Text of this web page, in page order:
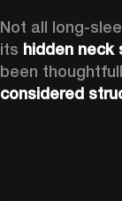
Not all long-
its hidden neck
considered